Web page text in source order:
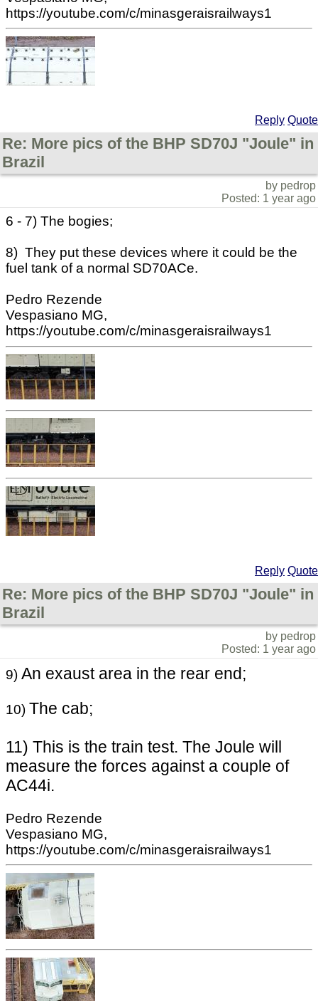
https://youtube.com/c/minasgeraisrailways1
Reply Quote
Re: More pics of the BHP SD70J "Joule" in
Brazil
by pedrop
Posted: 1 year ago
6 - 7) The bogies;
8) They put these devices where it could be the
fuel tank of a normal SD70ACe.
Pedro Rezende
Vespasiano MG,
https://youtube.com/c/minasgeraisrailways1
Reply Quote
Re: More pics of the BHP SD70J "Joule" in
Brazil
by pedrop
Posted: 1 year ago
9) An exaust area in the rear end;
10) The cab;
11) This is the train test. The Joule will
measure the forces against a couple of
AC44i.
Pedro Rezende
Vespasiano MG,
https://youtube.com/c/minasgeraisrailways1